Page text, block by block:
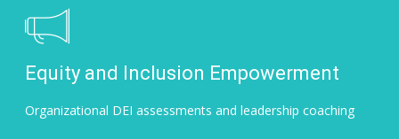
Equity and Inclusion Empowerment
Organizational DEI assessments and leadership coaching